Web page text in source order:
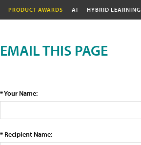
PRODUCT AWARDS AI HYBRID LEARNING
EMAIL THIS PAGE
* Your Name:
* Recipient Name: